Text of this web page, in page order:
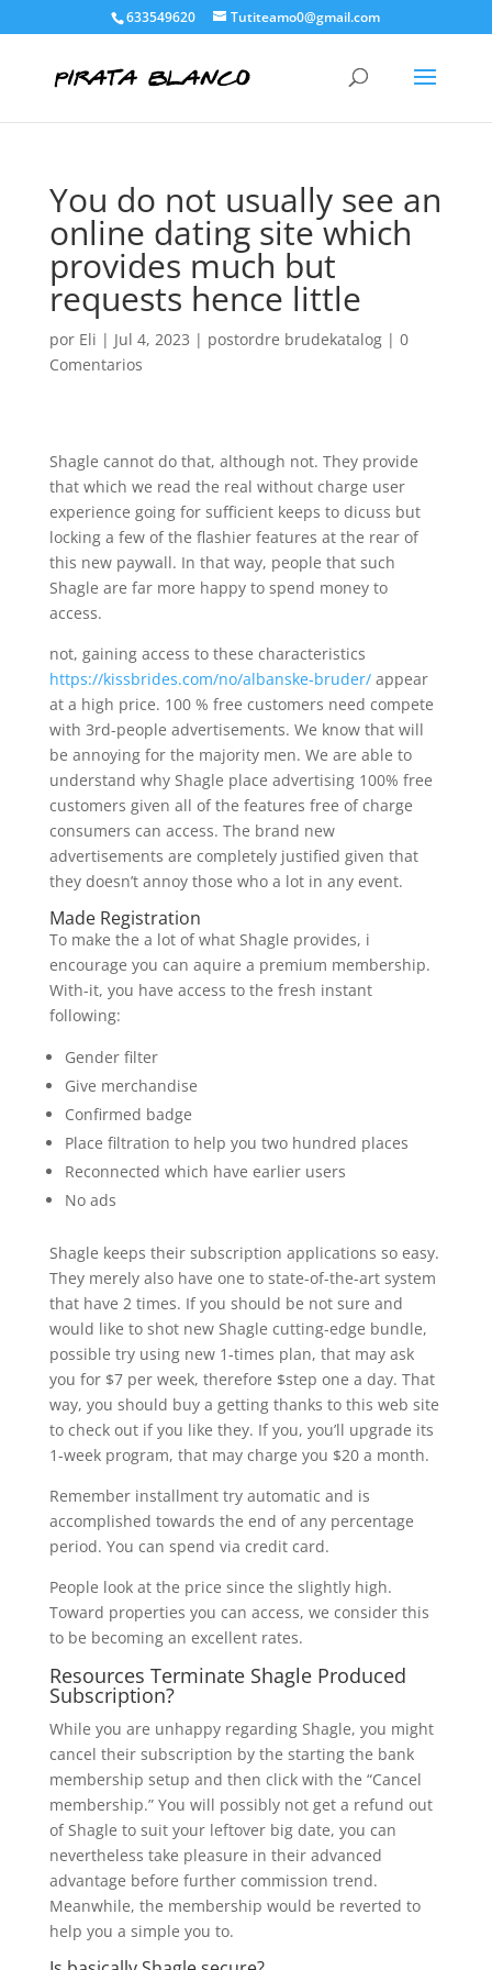
633549620 Tutiteamo0@gmail.com
You do not usually see an
online dating site which
provides much but
requests hence little
por Eli | Jul 4, 2023 | postordre brudekatalog| 0
Comentarios
Shagle cannot do that, although not. They provide
that which we read the real without charge user
experience going for sufficient keeps to dicuss but
locking a few of the flashier features at the rear of
this new paywall. In that way, people that such
Shagle are far more happy to spend money to
access.
not, gaining access to these characteristics
https://kissbrides.com/no/albanske-bruder/appear
at a high price. 100 % free customers need compete
with 3rd-people advertisements. We know that will
be annoying for the majority men. We are able to
understand why Shagle place advertising 100% free
customers given all of the features free of charge
consumers can access. The brand new
advertisements are completely justified given that
they doesn’t annoy those who a lot in any event.
Made Registration
To make the a lot of what Shagle provides, i
encourage you can aquire a premium membership.
With-it, you have access to the fresh instant
following:
Gender filter
Give merchandise
Confirmed badge
Place filtration to help you two hundred places
Reconnected which have earlier users
No ads
Shagle keeps their subscription applications so easy.
They merely also have one to state-of-the-art system
that have 2 times. If you should be not sure and
would like to shot new Shagle cutting-edge bundle,
possible try using new 1-times plan, that may ask
you for $7 per week, therefore $step one a day. That
way, you should buy a getting thanks to this web site
to check out if you like they. If you, you’ll upgrade its
1-week program, that may charge you $20 a month.
Remember installment try automatic and is
accomplished towards the end of any percentage
period. You can spend via credit card.
People look at the price since the slightly high.
Toward properties you can access, we consider this
to be becoming an excellent rates.
Resources Terminate Shagle Produced
Subscription?
While you are unhappy regarding Shagle, you might
cancel their subscription by the starting the bank
membership setup and then click with the “Cancel
membership.” You will possibly not get a refund out
of Shagle to suit your leftover big date, you can
nevertheless take pleasure in their advanced
advantage before further commission trend.
Meanwhile, the membership would be reverted to
help you a simple you to.